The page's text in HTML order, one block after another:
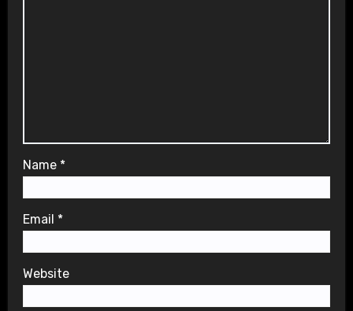
Name *
Email *
Website